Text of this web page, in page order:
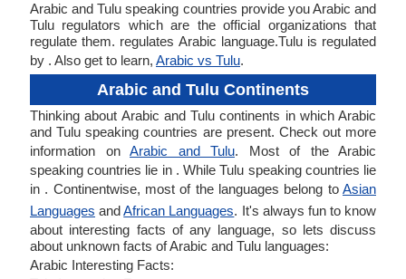
Arabic and Tulu speaking countries provide you Arabic and
Tulu regulators which are the official organizations that
regulate them. regulates Arabic language.Tulu is regulated
by . Also get to learn, Arabic vs Tulu.
Arabic and Tulu Continents
Thinking about Arabic and Tulu continents in which Arabic
and Tulu speaking countries are present. Check out more
information on Arabic and Tulu. Most of the Arabic
speaking countries lie in . While Tulu speaking countries lie
in . Continentwise, most of the languages belong to Asian
Languages andAfrican Languages. It's always fun to know
about interesting facts of any language, so lets discuss
about unknown facts of Arabic and Tulu languages:
Arabic Interesting Facts: